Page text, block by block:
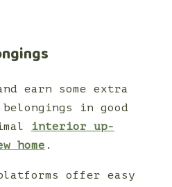
earn some extra
in good
interior up-
home .
offer easy